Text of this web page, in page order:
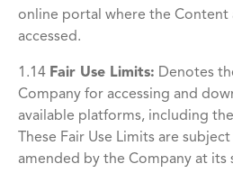
online portal where the Content
accessed.
1.14 Fair Use Limits: Denotes
Company for accessing and
available platforms, including
These Fair Use Limits are
amended by the Company at its